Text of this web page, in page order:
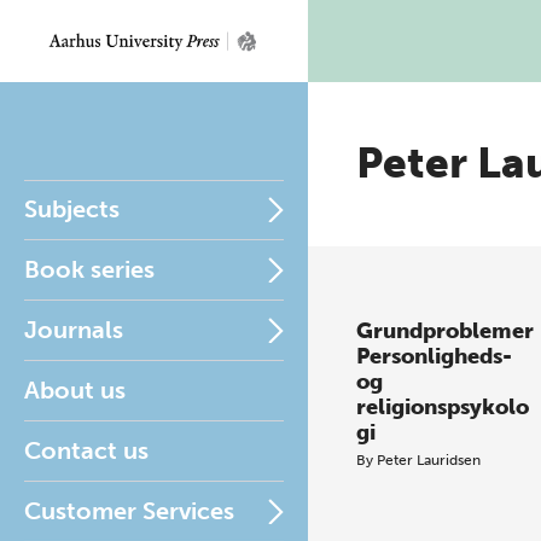
Subjects
Book series
Journals
About us
Contact us
Customer Services
Peter
Grundproblemer
Personligheds-
og
religionspsykolo
gi
By Peter Lauridsen